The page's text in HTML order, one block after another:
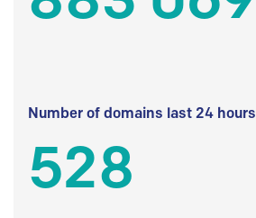
Number of domains last 24 hours
528